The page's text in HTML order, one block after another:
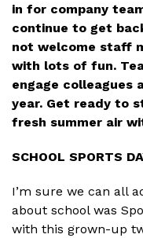
in for company
continue to get
not welcome staff
with lots of fun.
engage colleagues
year. Get ready to
fresh summer air
SCHOOL SPORTS
I’m sure we can all
about school was
with this grown-up